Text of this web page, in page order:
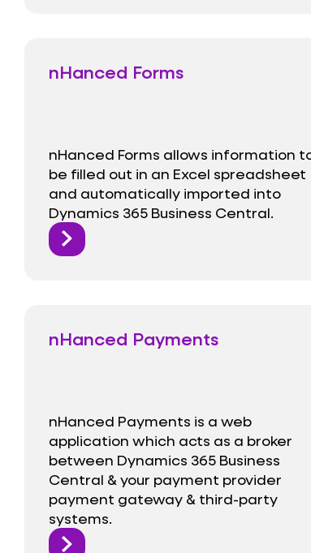
nHanced Forms
nHanced Forms allows information
be filled out in an Excel spreadsheet
and automatically imported into
Dynamics 365 Business Central.
nHanced Payments
nHanced Payments is a web
application which acts as a broker
between Dynamics 365 Business
Central & your payment provider
payment gateway & third-party
systems.